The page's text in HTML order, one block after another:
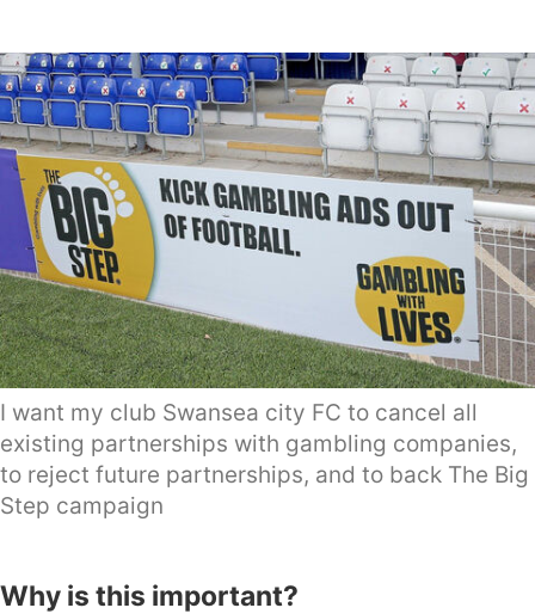
I want my club Swansea city FC to cancel all
existing partnerships with gambling companies,
to reject future partnerships, and to back The Big
Step campaign
Why is this important?